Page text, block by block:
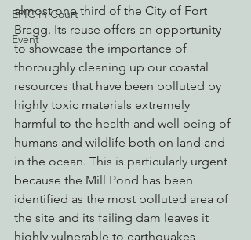
EPIC in Court
Event
almost one third of the City of Fort
Bragg. Its reuse offers an opportunity
to showcase the importance of
thoroughly cleaning up our coastal
resources that have been polluted by
highly toxic materials extremely
harmful to the health and well being of
humans and wildlife both on land and
in the ocean. This is particularly urgent
because the Mill Pond has been
identified as the most polluted area of
the site and its failing dam leaves it
highly vulnerable to earthquakes,